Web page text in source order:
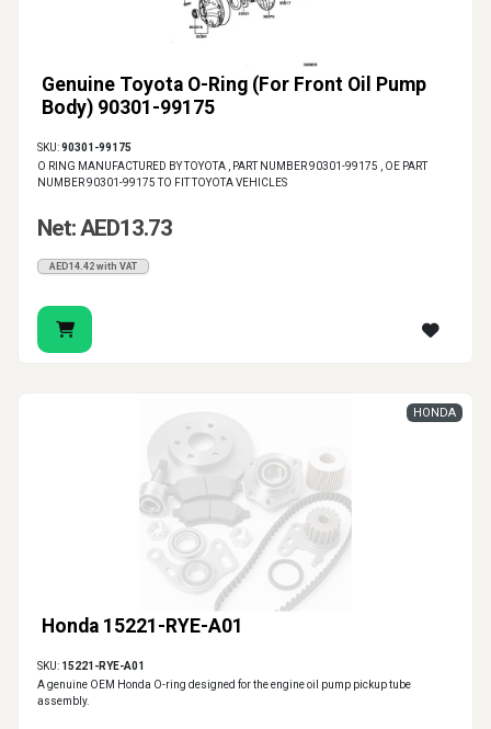
Genuine Toyota O-Ring (For Front Oil Pump
Body) 90301-99175
SKU:90301-99175
O RING MANUFACTURED BY TOYOTA , PART NUMBER 90301-99175 , OE PART
NUMBER 90301-99175 TO FIT TOYOTA VEHICLES
Net: AED13.73
AED14.42 with VAT
Honda 15221-RYE-A01
HONDA
SKU: 15221-RYE-A01
A genuine OEM Honda O-ring designed for the engine oil pump pickup tube
assembly.